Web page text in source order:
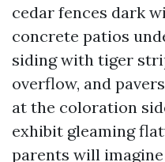
cedar fences dark
concrete patios
siding with tiger
overflow, and
at the coloration
exhibit gleaming
parents will